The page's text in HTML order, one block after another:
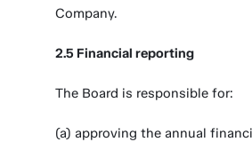
Company.
2.5 Financial reporting
The Board is responsible for:
(a) approving the annual